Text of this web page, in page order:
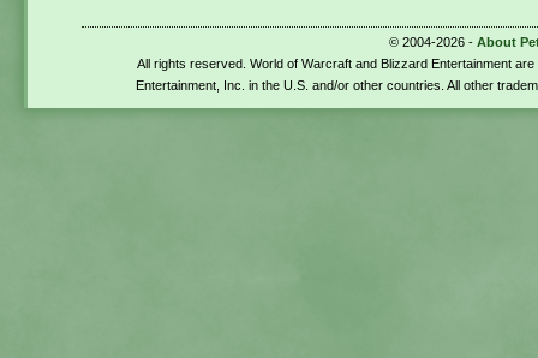
© 2004-2026 - About
All rights reserved. World of Warcraft and Blizzard Entertainment
Entertainment, Inc. in the U.S. and/or other countries. All other